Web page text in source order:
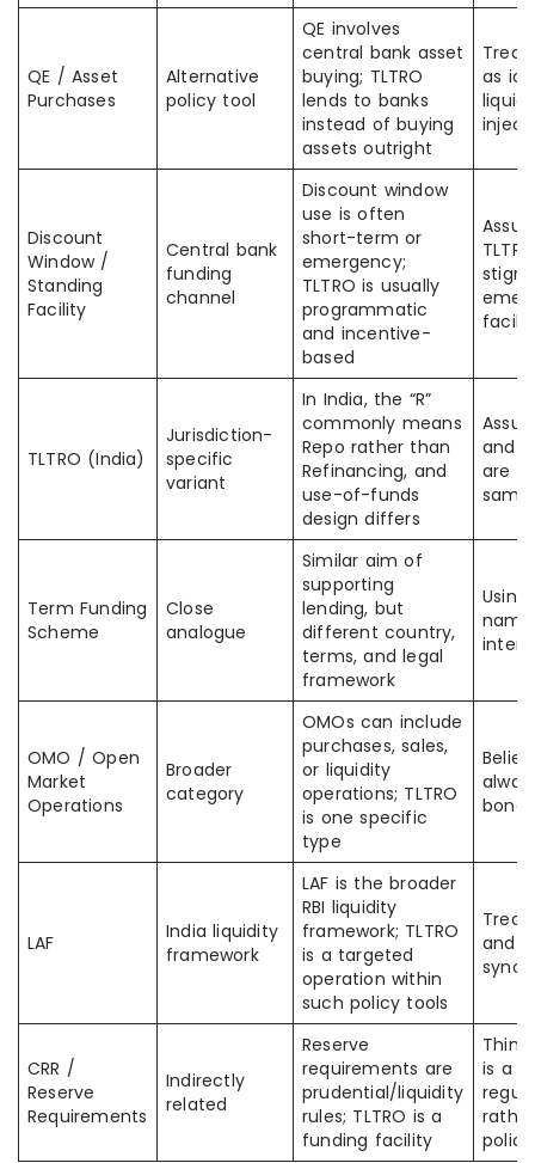
QE / Asset
Purchases
Alternative
policy tool
QE involves
central bank asset
buying; TLTRO
lends to banks
instead of buying
assets outright
as
Discount
Window /
Standing
Facility
Central bank
funding
channel
Discount window
use is often
short-term or
emergency;
TLTRO is usually
programmatic
and incentive-
based
TLTRO (India)
Jurisdiction-
specific
variant
In India, the “R”
commonly means
Repo rather than
Refinancing, and
use-of-funds
design differs
and
are
same
Term Funding
Scheme
Close
analogue
Similar aim of
supporting
lending, but
different country,
terms, and legal
framework
OMO / Open
Market
Operations
Broader
category
OMOs can include
purchases, sales,
or liquidity
operations; TLTRO
is one specific
type
bond
LAF
India liquidity
framework
LAF is the broader
RBI liquidity
framework; TLTRO
is a targeted
operation within
such policy tools
and
CRR /
Reserve
Requirements
Indirectly
related
Reserve
requirements are
prudential/liquidity
rules; TLTRO is a
funding facility
is a